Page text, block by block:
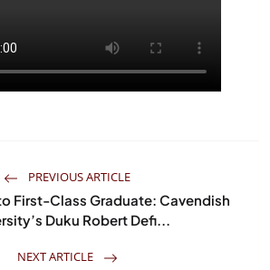
PREVIOUS ARTICLE
First-Class Graduate: Cavendish
Duku Robert Defi...
NEXT ARTICLE